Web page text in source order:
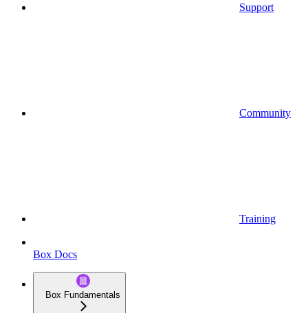
Support
Community
Training
Box Docs
Box Fundamentals